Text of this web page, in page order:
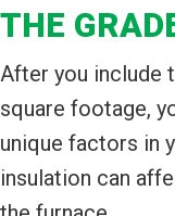
THE
After you include
square footage,
unique factors in
insulation can